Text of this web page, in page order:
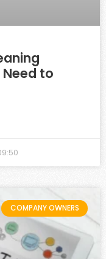
to
COMPANY OWNERS